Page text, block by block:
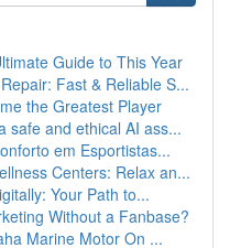
Guide to This Year
Fast & Reliable S...
the Greatest Player
safe and ethical AI ass...
em Esportistas...
Centers: Relax an...
Your Path to...
Without a Fanbase?
Marine Motor On ...